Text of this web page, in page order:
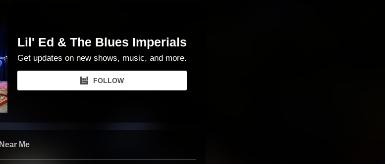
Lil' Ed & The Blues Imperials
Get updates on new shows, music, and more.
FOLLOW
Near Me